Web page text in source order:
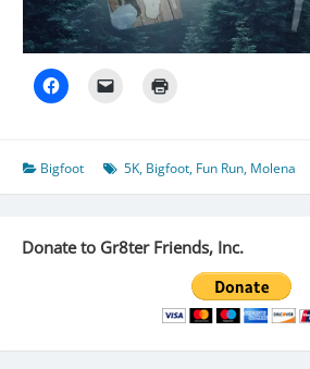
Bigfoot 5K, Bigfoot, Fun Run, Molena
Donate to Gr8ter Friends, Inc.